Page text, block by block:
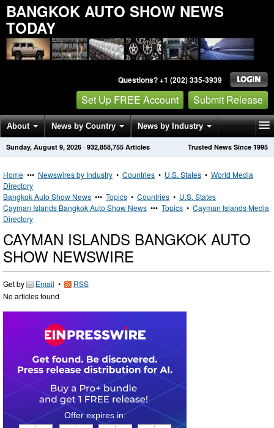
BANGKOK AUTO SHOW NEWS
TODAY
Questions? +1 (202) 335-3939
Set Up FREE Account Submit Release
About News by Country News by Industry
Get News Alerts Press Releases Trusted News Since 1995
Sunday, August 9, 2026 · 932,858,755 Articles
Home ••• Newswires by Industry • Countries • U.S. States • World Media
Directory
Bangkok Auto Show News ••• Topics • Countries • U.S. States
Cayman Islands Bangkok Auto Show News ••• Topics • Cayman Islands Media
Directory
CAYMAN ISLANDS BANGKOK AUTO
SHOW NEWSWIRE
Get by Email •
RSS
No articles found
0
2 3
1 0